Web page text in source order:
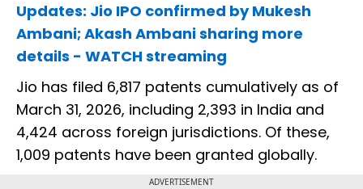
Updates: Jio IPO confirmed by Mukesh
Ambani; Akash Ambani sharing more
details - WATCH streaming
Jio has filed 6,817 patents cumulatively as of
March 31, 2026, including 2,393 in India and
4,424 across foreign jurisdictions. Of these,
1,009 patents have been granted globally.
ADVERTISEMENT